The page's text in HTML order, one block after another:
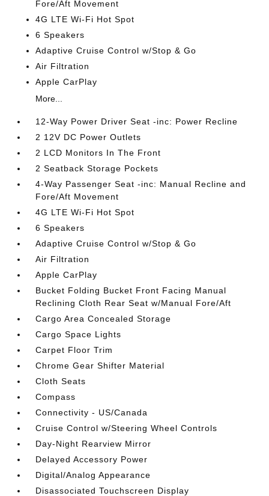
Fore/Aft Movement
4G LTE Wi-Fi Hot Spot
6 Speakers
Adaptive Cruise Control w/Stop & Go
Air Filtration
Apple CarPlay
More...
12-Way Power Driver Seat -inc: Power Recline
2 12V DC Power Outlets
2 LCD Monitors In The Front
2 Seatback Storage Pockets
4-Way Passenger Seat -inc: Manual Recline and
Fore/Aft Movement
4G LTE Wi-Fi Hot Spot
6 Speakers
Adaptive Cruise Control w/Stop & Go
Air Filtration
Apple CarPlay
Bucket Folding Bucket Front Facing Manual
Reclining Cloth Rear Seat w/Manual Fore/Aft
Cargo Area Concealed Storage
Cargo Space Lights
Carpet Floor Trim
Chrome Gear Shifter Material
Cloth Seats
Compass
Connectivity - US/Canada
Cruise Control w/Steering Wheel Controls
Day-Night Rearview Mirror
Delayed Accessory Power
Digital/Analog Appearance
Disassociated Touchscreen Display